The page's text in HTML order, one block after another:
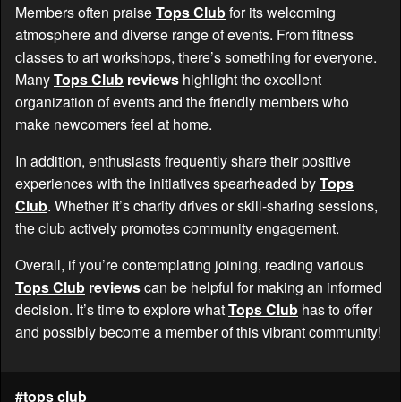
Members often praiseTops Clubfor its welcoming
atmosphere and diverse range of events. From fitness
classes to art workshops, there’s something for everyone.
ManyTops Club reviews highlight the excellent
organization of events and the friendly members who
make newcomers feel at home.
In addition, enthusiasts frequently share their positive
experiences with the initiatives spearheaded byTops
Club. Whether it’s charity drives or skill-sharing sessions,
the club actively promotes community engagement.
Overall, if you’re contemplating joining, reading various
Tops Club reviewscan be helpful for making an informed
decision. It’s time to explore whatTops Club has to offer
and possibly become a member of this vibrant community!
#tops club